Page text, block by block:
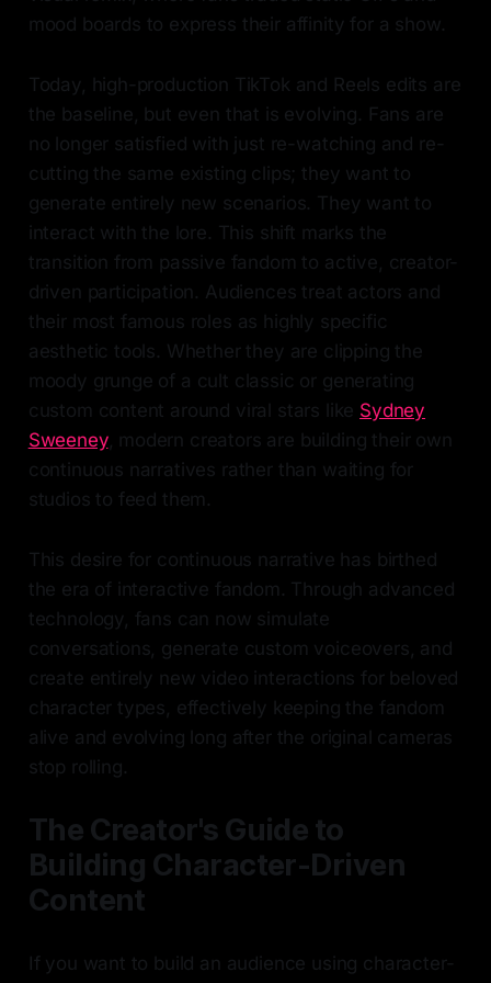
mood boards to express their affinity for a show.
Today, high-production TikTok and Reels edits are
the baseline, but even that is evolving. Fans are
no longer satisfied with just re-watching and re-
cutting the same existing clips; they want to
generate entirely new scenarios. They want to
interact with the lore. This shift marks the
transition from passive fandom to active, creator-
driven participation. Audiences treat actors and
their most famous roles as highly specific
aesthetic tools. Whether they are clipping the
moody grunge of a cult classic or generating
custom content around viral stars like Sydney
Sweeney, modern creators are building their own
continuous narratives rather than waiting for
studios to feed them.
This desire for continuous narrative has birthed
the era of interactive fandom. Through advanced
technology, fans can now simulate
conversations, generate custom voiceovers, and
create entirely new video interactions for beloved
character types, effectively keeping the fandom
alive and evolving long after the original cameras
stop rolling.
The Creator's Guide to
Building Character-Driven
Content
If you want to build an audience using character-